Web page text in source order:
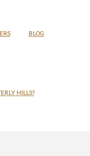
BLOG
HILLS?